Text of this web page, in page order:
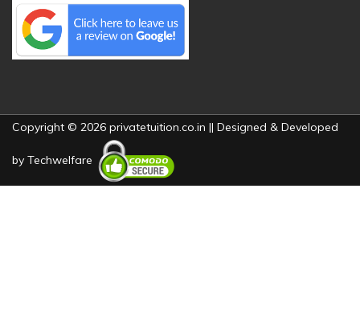
Copyright © 2026 privatetuition.co.in || Designed & Developed
by Techwelfare